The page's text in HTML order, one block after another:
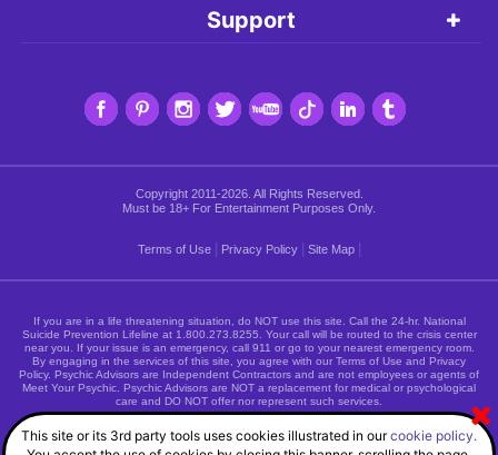
Support
Copyright 2011-2026. All Rights Reserved.
Must be 18+ For Entertainment Purposes Only.
Terms of Use Privacy Policy Site Map
If you are in a life threatening situation, do NOT use this site. Call the 24-hr. National
Suicide Prevention Lifeline at 1.800.273.8255. Your call will be routed to the crisis center
near you. If your issue is an emergency, call 911 or go to your nearest emergency room.
By engaging in the services of this site, you agree with our Terms of Use and Privacy
Policy. Psychic Advisors are Independent Contractors and are not employees or agents of
Meet Your Psychic. Psychic Advisors are NOT a replacement for medical or psychological
care and DO NOT offer nor represent such services.
This site or its 3rd party tools uses cookies illustrated in ourcookie policy.